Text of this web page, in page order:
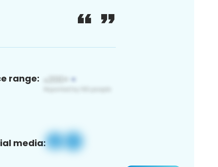
range:
media: